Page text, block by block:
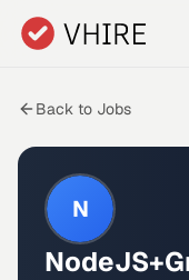
Skip to main content
Back to Jobs
N